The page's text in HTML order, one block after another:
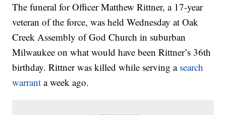
The funeral for Officer Matthew Rittner, a 17-year
veteran of the force, was held Wednesday at Oak
Creek Assembly of God Church in suburban
Milwaukee on what would have been Rittner’s 36th
birthday. Rittner was killed while serving a search
warrant a week ago.